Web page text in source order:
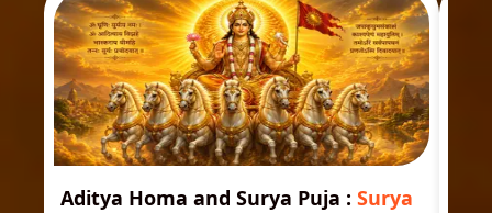
Aditya Homa and Surya Puja : Surya